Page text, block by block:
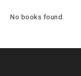
No books found.